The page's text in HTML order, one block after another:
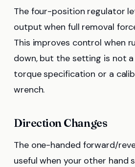
The four-position regulator
output when full removal
This improves control when
down, but the setting is not
torque specification or a
wrench.
Direction Changes
The one-handed forward/
useful when your other hand